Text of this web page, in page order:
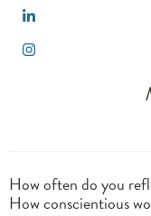
How often do you
How conscientious